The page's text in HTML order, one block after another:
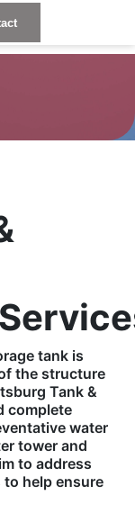
tank is
the structure
Tank &
complete
water
tower and
to address
help ensure